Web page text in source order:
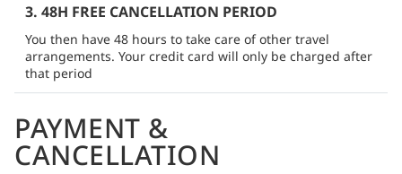
3. 48H FREE CANCELLATION PERIOD
You then have 48 hours to take care of other travel
arrangements. Your credit card will only be charged after
that period
PAYMENT &
CANCELLATION